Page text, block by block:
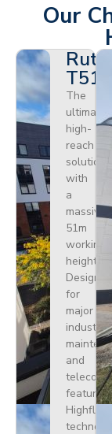
Our
The
ultimate
high-
reach
solution
with
a
massive
51m
working
height.
Designed
for
major
industrial
and
featuring
Highflex